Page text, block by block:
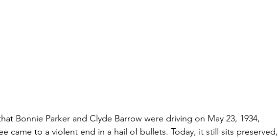
Bonnie Parker and Clyde Barrow were driving on May 23, 1934,
came to a violent end in a hail of bullets. Today, it still sits preserved,